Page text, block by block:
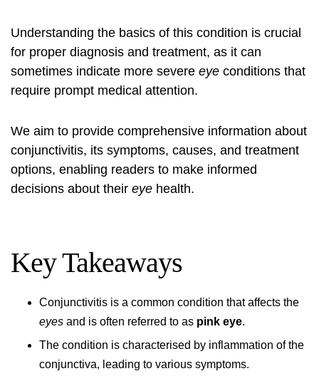
Understanding the basics of this condition is crucial
for proper diagnosis and treatment, as it can
sometimes indicate more severe eye conditions that
require prompt medical attention.
We aim to provide comprehensive information about
conjunctivitis, its symptoms, causes, and treatment
options, enabling readers to make informed
decisions about their eye health.
Key Takeaways
Conjunctivitis is a common condition that affects the
eyes and is often referred to as pink eye.
The condition is characterised by inflammation of the
conjunctiva, leading to various symptoms.